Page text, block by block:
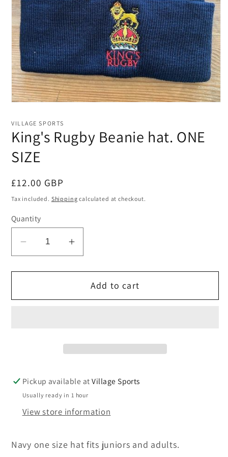
1
modal
VILLAGE SPORTS
King's Rugby Beanie hat. ONE
SIZE
Regular
price
£12.00 GBP
Tax included. Shipping calculated at checkout.
Quantity
Decrease
for
Rugby
Increase
for
King&#39;s
Rugby
SIZE
Add to cart
Pickup available atVillage Sports
Usually ready in 1 hour
View store information
Navy one size hat fits juniors and adults.